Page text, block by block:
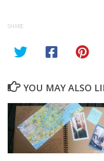
SHARE
YOU MAY ALSO